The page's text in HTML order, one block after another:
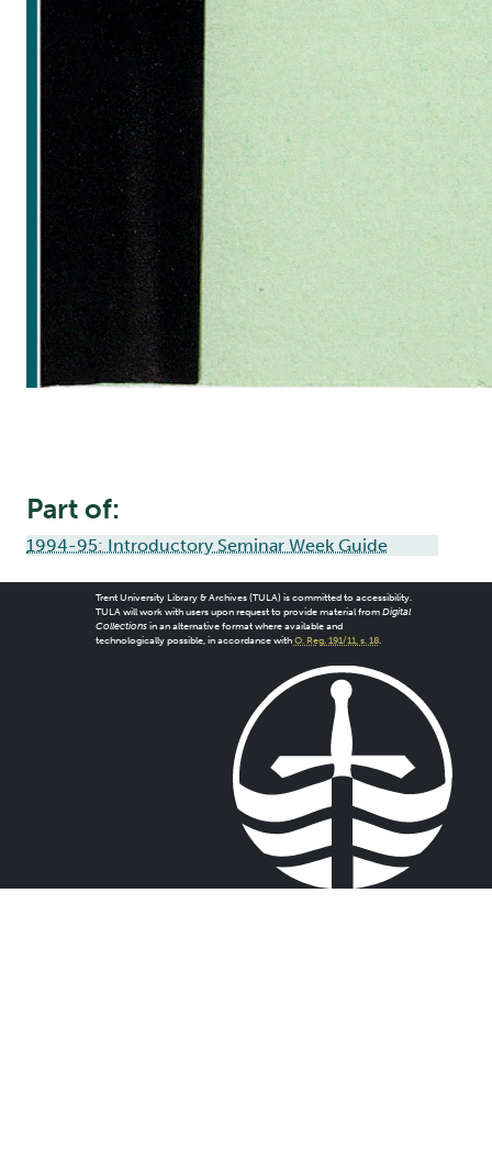
Part of:
1994-95: Introductory Seminar Week Guide
Trent University Library & Archives (TULA) is committed to accessibility.
TULA will work with users upon request to provide material from Digital
Collectionsin an alternative format where available and
technologically possible, in accordance with O. Reg. 191/11, s. 18.